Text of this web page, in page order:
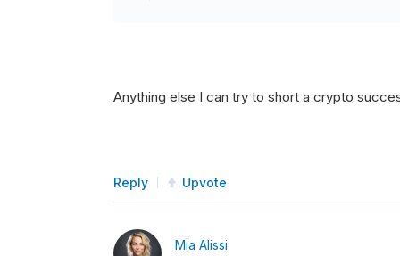
Anything else I can try to short a crypto
Reply Upvote
Mia Alissi